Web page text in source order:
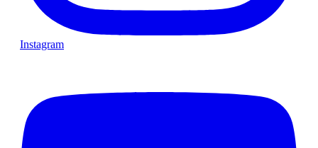
Instagram